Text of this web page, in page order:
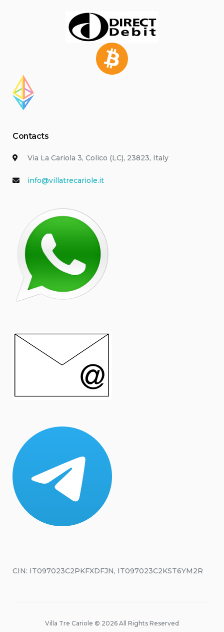
Contacts
Via La Cariola 3, Colico (LC), 23823, Italy
info@villatrecariole.it
CIN: IT097023C2PKFXDFJN, IT097023C2KST6YM2R
Villa Tre Cariole © 2026 All Rights Reserved